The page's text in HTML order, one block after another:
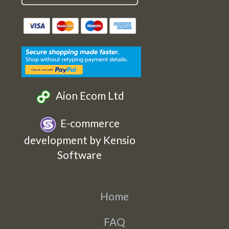
Etsy
Facebook
Twitter
Instagram
Aion Ecom Ltd
E-commerce
development by Kensio
Software
Home
FAQ